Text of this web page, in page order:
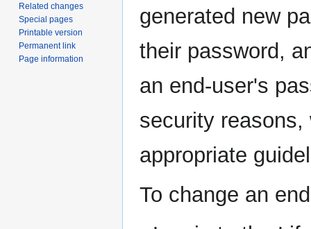
generated new
their password,
an end-user's
security
appropriate
To change an
Related changes
Special pages
Printable version
Permanent link
Page information